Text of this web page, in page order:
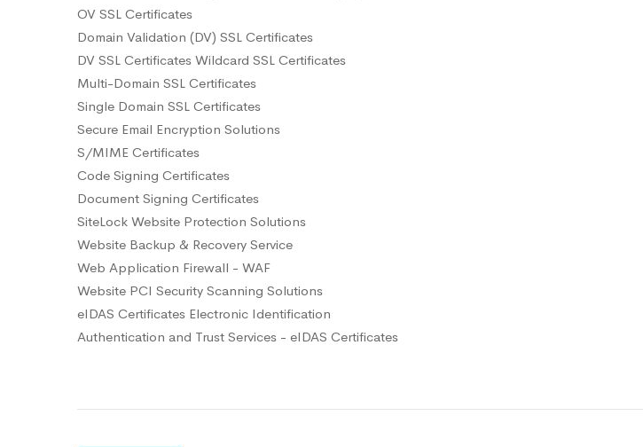
OV SSL Certificates
Domain Validation (DV) SSL Certificates
DV SSL Certificates Wildcard SSL Certificates
Multi-Domain SSL Certificates
Single Domain SSL Certificates
Secure Email Encryption Solutions
S/MIME Certificates
Code Signing Certificates
Document Signing Certificates
SiteLock Website Protection Solutions
Website Backup & Recovery Service
Web Application Firewall - WAF
Website PCI Security Scanning Solutions
eIDAS Certificates Electronic Identification
Authentication and Trust Services - eIDAS Certificates